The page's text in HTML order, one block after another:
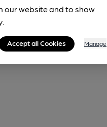
our website and to show
Accept all Cookies Manage